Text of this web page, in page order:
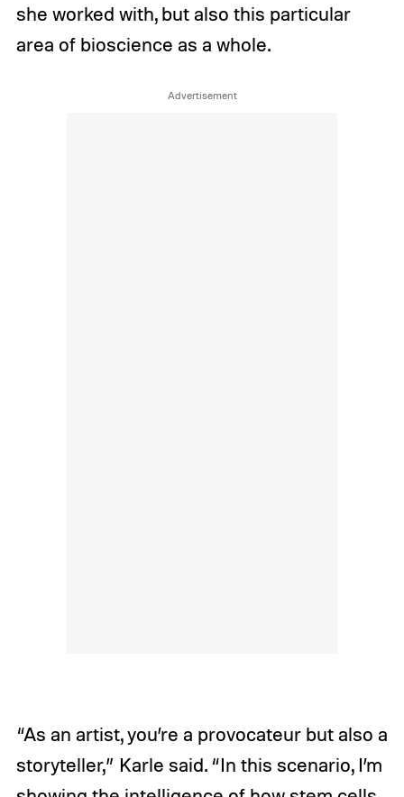
she worked with, but also this particular
area of bioscience as a whole.
“As an artist, you’re a provocateur but also a
storyteller,” Karle said. “In this scenario, I’m